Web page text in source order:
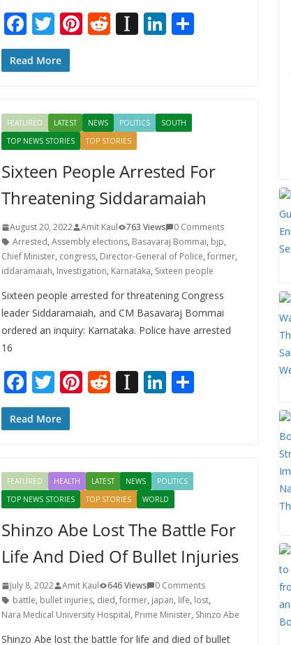
F
ac
e
o
o
k
T
w
itt
Pi
st
R
t
In
a
p
Li
dI
n
S
Read More
FEATURED LATEST NEWS POLITICS
SOUTH
TOP NEWS STORIES
TOP STORIES
Sixteen People Arrested For
Threatening Siddaramaiah
August 20, 2022 Amit Kaul 763 Views
0 Comments
Arrested, Assembly elections, Basavaraj Bommai, bjp,
Chief Minister, congress, Director-General of Police, former,
iddaramaiah, Investigation, Karnataka, Sixteen people
Sixteen people arrested for threatening Congress
leader Siddaramaiah, and CM Basavaraj Bommai
ordered an inquiry: Karnataka. Police have arrested
16
F
ac
e
o
o
k
T
w
itt
Pi
st
R
t
In
a
p
er
Li
dI
n
S
Read More
FEATURED HEALTH LATEST NEWS
POLITICS
TOP NEWS STORIES
TOP STORIES WORLD
Shinzo Abe Lost The Battle For
Life And Died Of Bullet Injuries
July 8, 2022 Amit Kaul 646 Views
0 Comments
battle, bullet injuries, died, former, japan, life, lost,
Nara Medical University Hospital, Prime Minister, Shinzo Abe
Shinzo Abe lost the battle for life and died of bullet